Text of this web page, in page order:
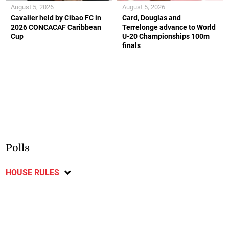
Cavalier held by Cibao FC in
2026 CONCACAF Caribbean
Cup
August 5, 2026
Card, Douglas and
Terrelonge advance to World
U-20 Championships 100m
finals
August 5, 2026
Polls
HOUSE RULES